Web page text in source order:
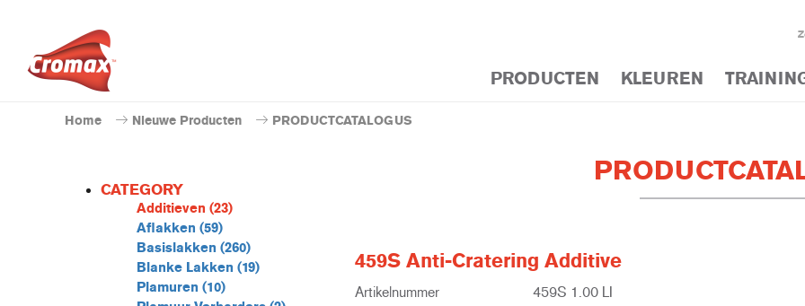
PRODUCTEN KLEUREN
Home Nieuwe Producten PRODUCTCATALOGUS
CATEGORY
Additieven (23)
Aflakken (59)
Basislakken (260)
Blanke Lakken (19)
Plamuren (10)
459S Anti-Cratering Additive
Artikelnummer 459S 1.00 LI